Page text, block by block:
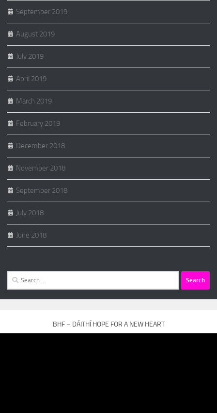
September 2019
August 2019
July 2019
April 2019
March 2019
February 2019
December 2018
November 2018
September 2018
July 2018
June 2018
Search
for:
BHF – DÁITHÍ HOPE FOR A NEW HEART